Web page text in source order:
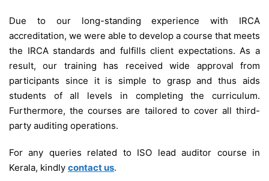
Due to our long-standing experience with IRCA
accreditation, we were able to develop a course that meets
the IRCA standards and fulfills client expectations. As a
result, our training has received wide approval from
participants since it is simple to grasp and thus aids
students of all levels in completing the curriculum.
Furthermore, the courses are tailored to cover all third-
party auditing operations.
For any queries related to ISO lead auditor course in
Kerala, kindly contact us.